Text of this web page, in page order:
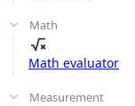
Math
Math evaluator
Measurement